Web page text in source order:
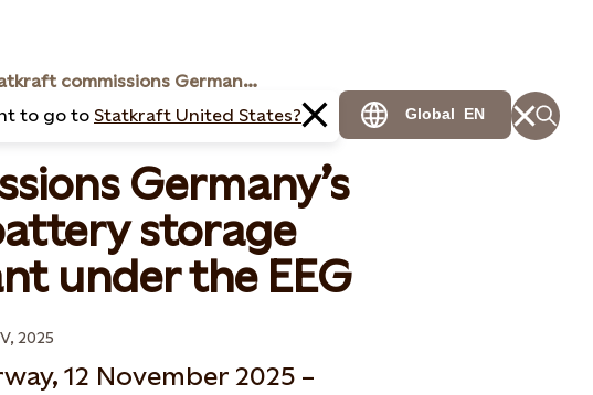
to go to Statkraft United States? Global EN
Statkraft commissions Germany’s largest solar battery storage hybrid power plant under the EEG
Germany’s
storage
under the EEG
2025
12 November 2025 –